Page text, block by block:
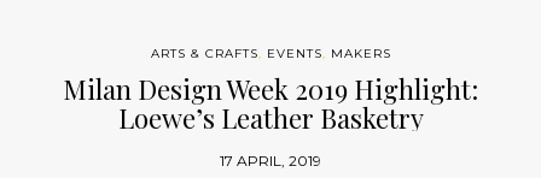
ARTS & CRAFTS, EVENTS, MAKERS
Milan Design Week 2019 Highlight:
Loewe’s Leather Basketry
17 APRIL, 2019